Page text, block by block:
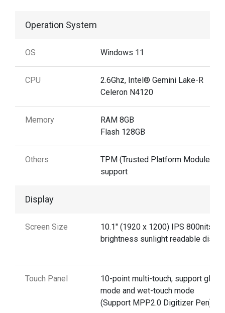
Operation System
OS Windows 11
CPU
2.6Ghz, Intel® Gemini Lake-R
Celeron N4120
Memory
RAM 8GB
Flash 128GB
Others
TPM (Trusted Platform Module) 2.0
support
Display
Screen Size
10.1" (1920 x 1200) IPS 800nits
brightness sunlight readable
Touch Panel
10-point multi-touch, support glove
mode and wet-touch mode
(Support MPP2.0 Digitizer Pen)